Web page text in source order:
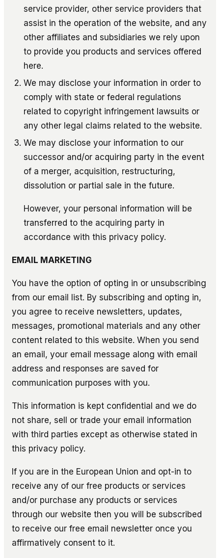
service provider, other service providers that
assist in the operation of the website, and any
other affiliates and subsidiaries we rely upon
to provide you products and services offered
here.
We may disclose your information in order to
comply with state or federal regulations
related to copyright infringement lawsuits or
any other legal claims related to the website.
We may disclose your information to our
successor and/or acquiring party in the event
of a merger, acquisition, restructuring,
dissolution or partial sale in the future.
However, your personal information will be
transferred to the acquiring party in
accordance with this privacy policy.
EMAIL MARKETING
You have the option of opting in or unsubscribing
from our email list. By subscribing and opting in,
you agree to receive newsletters, updates,
messages, promotional materials and any other
content related to this website. When you send
an email, your email message along with email
address and responses are saved for
communication purposes with you.
This information is kept confidential and we do
not share, sell or trade your email information
with third parties except as otherwise stated in
this privacy policy.
If you are in the European Union and opt-in to
receive any of our free products or services
and/or purchase any products or services
through our website then you will be subscribed
to receive our free email newsletter once you
affirmatively consent to it.